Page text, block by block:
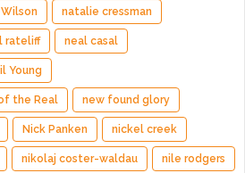
natalie cressman
rateliff neal casal
Young
the Real new found glory
Nick Panken nickel creek
nikolaj coster-waldau nile rodgers